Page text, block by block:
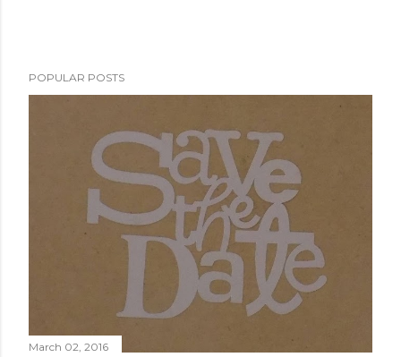
POPULAR POSTS
March 02, 2016